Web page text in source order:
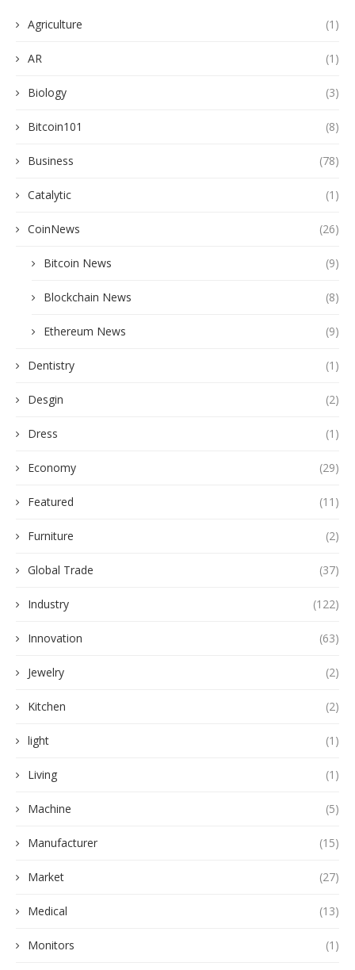
Agriculture (1)
AR (1)
Biology (3)
Bitcoin101 (8)
Business (78)
Catalytic (1)
CoinNews (26)
Bitcoin News (9)
Blockchain News (8)
Ethereum News (9)
Dentistry (1)
Desgin (2)
Dress (1)
Economy (29)
Featured (11)
Furniture (2)
Global Trade (37)
Industry (122)
Innovation (63)
Jewelry (2)
Kitchen (2)
light (1)
Living (1)
Machine (5)
Manufacturer (15)
Market (27)
Medical (13)
Monitors (1)